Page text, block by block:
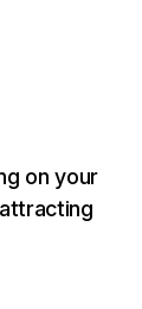
on your